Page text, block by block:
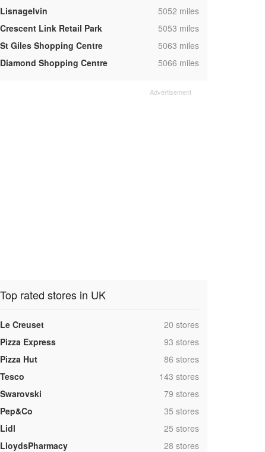
Lisnagelvin
,5052 miles
Crescent Link Retail Park
,5053 miles
St Giles Shopping Centre
,5063 miles
Diamond Shopping Centre
,5066 miles
Top rated stores in UK
Le Creuset ,20 stores
Pizza Express
,93 stores
Pizza Hut
,86 stores
Tesco
,143 stores
Swarovski
,79 stores
Pep&Co
,35 stores
Lidl
,25 stores
LloydsPharmacy
,28 stores